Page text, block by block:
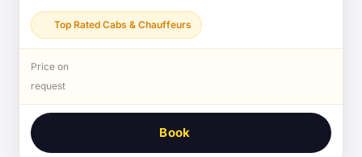
Top Rated Cabs & Chauffeurs
Price on
request
Book